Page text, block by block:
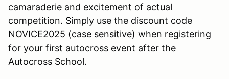
camaraderie and excitement of actual
competition. Simply use the discount code
NOVICE2025 (case sensitive) when registering
for your first autocross event after the
Autocross School.